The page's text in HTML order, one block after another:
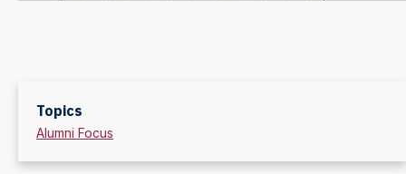
Topics
Alumni Focus